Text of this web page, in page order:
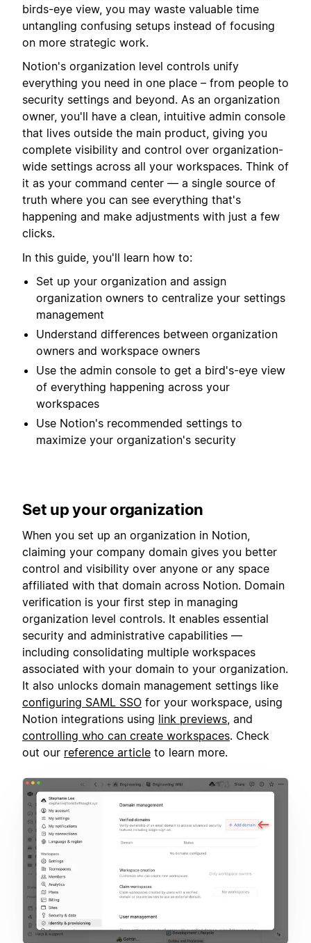
birds-eye view, you may waste valuable time
untangling confusing setups instead of focusing
on more strategic work.
Notion's organization level controls unify
everything you need in one place – from people to
security settings and beyond. As an organization
owner, you'll have a clean, intuitive admin console
that lives outside the main product, giving you
complete visibility and control over organization-
wide settings across all your workspaces. Think of
it as your command center — a single source of
truth where you can see everything that's
happening and make adjustments with just a few
clicks.
In this guide, you'll learn how to:
Set up your organization and assign
organization owners to centralize your settings
management
Understand differences between organization
owners and workspace owners
Use the admin console to get a bird's-eye view
of everything happening across your
workspaces
Use Notion's recommended settings to
maximize your organization's security
Set up your organization
When you set up an organization in Notion,
claiming your company domain gives you better
control and visibility over anyone or any space
affiliated with that domain across Notion. Domain
verification is your first step in managing
organization level controls. It enables essential
security and administrative capabilities —
including consolidating multiple workspaces
associated with your domain to your organization.
It also unlocks domain management settings like
configuring SAML SSO for your workspace, using
Notion integrations using link previews , and
controlling who can create workspaces. Check
out our reference article to learn more.